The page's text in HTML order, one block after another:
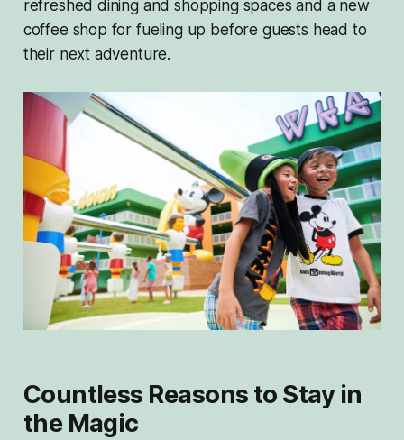
refreshed dining and shopping spaces and a new
coffee shop for fueling up before guests head to
their next adventure.
Countless Reasons to Stay in
the Magic